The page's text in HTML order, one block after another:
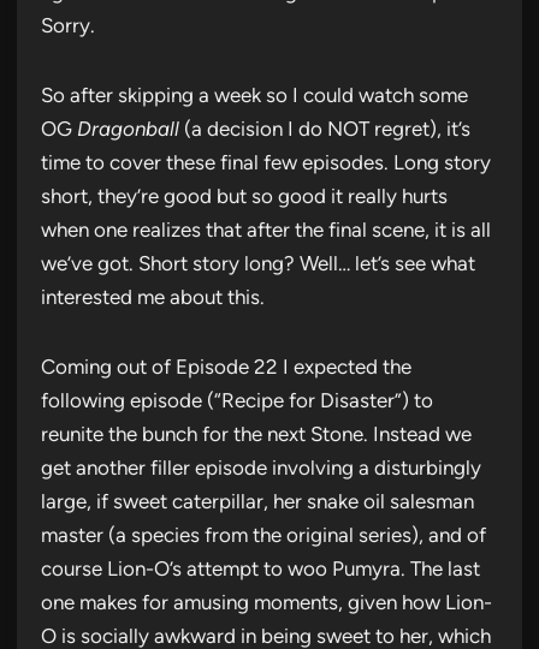
Sorry.
So after skipping a week so I could watch some
OG Dragonball (a decision I do NOT regret), it’s
time to cover these final few episodes. Long story
short, they’re good but so good it really hurts
when one realizes that after the final scene, it is all
we’ve got. Short story long? Well… let’s see what
interested me about this.
Coming out of Episode 22 I expected the
following episode (“Recipe for Disaster”) to
reunite the bunch for the next Stone. Instead we
get another filler episode involving a disturbingly
large, if sweet caterpillar, her snake oil salesman
master (a species from the original series), and of
course Lion-O’s attempt to woo Pumyra. The last
one makes for amusing moments, given how Lion-
O is socially awkward in being sweet to her, which